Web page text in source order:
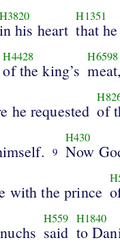
H3820
in his heart
H1351
that
H4428
of the king’s
H6598
meat,
he requested of
9
H430
Now
with the prince
H559
said
H1840
to